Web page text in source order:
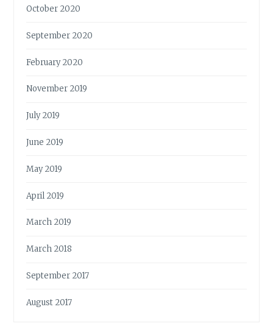
October 2020
September 2020
February 2020
November 2019
July 2019
June 2019
May 2019
April 2019
March 2019
March 2018
September 2017
August 2017